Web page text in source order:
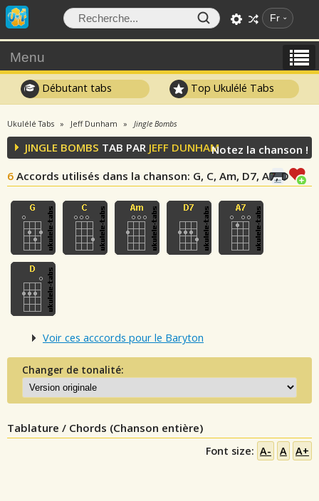
Fr
Menu
Débutant tabs Top Ukulélé Tabs
Ukulélé Tabs Jeff Dunham Jingle Bombs
JINGLE BOMBS TAB PAR JEFF DUNHAM
6 Accords utilisés dans la chanson: G, C, Am, D7, A7, D
Notez la chanson !
Voir ces acccords pour le Baryton
Changer de tonalité:
Tablature / Chords (Chanson entière)
Font size: A- A A+